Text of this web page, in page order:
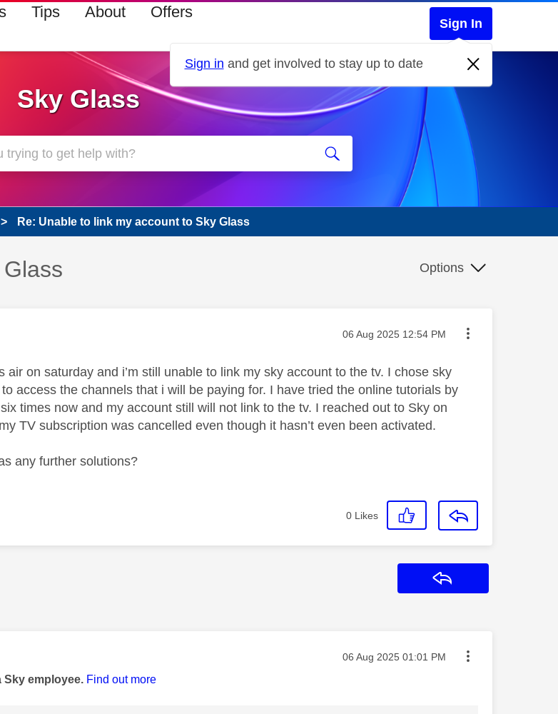
Tips About Offers
Sign In
Sign in and get involved to stay up to date
Sky Glass
Re: Unable to link my account to Sky Glass
Options
by: Message posted on
‎06 Aug 2025 12:54 PM
air on saturday and i’m still unable to link my sky account to the tv. I chose sky
access the channels that i will be paying for. I have tried the online tutorials by
times now and my account still will not link to the tv. I reached out to Sky on
TV subscription was cancelled even though it hasn’t even been activated.
any further solutions?
0 Likes
by: Message posted on
‎06 Aug 2025 01:01 PM
Sky employee. Find out more